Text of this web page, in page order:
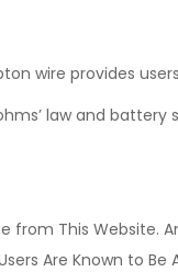
wire provides
law and battery
from This Website.
Are Known to